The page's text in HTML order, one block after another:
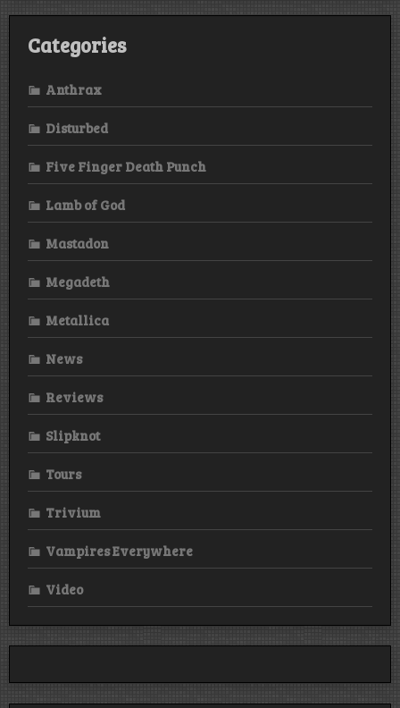
Categories
Anthrax
Disturbed
Five Finger Death Punch
Lamb of God
Mastadon
Megadeth
Metallica
News
Reviews
Slipknot
Tours
Trivium
Vampires Everywhere
Video